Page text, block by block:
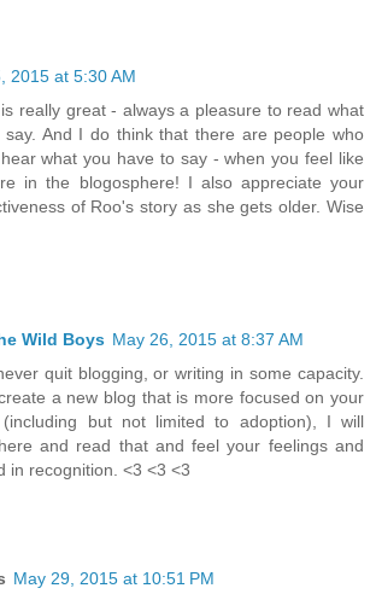
2015 at 5:30 AM
really great - always a pleasure to read what
And I do think that there are people who
what you have to say - when you feel like
in the blogosphere! I also appreciate your
of Roo's story as she gets older. Wise
Wild Boys May 26, 2015 at 8:37 AM
quit blogging, or writing in some capacity.
a new blog that is more focused on your
but not limited to adoption), I will
and read that and feel your feelings and
in recognition. <3 <3 <3
May 29, 2015 at 10:51 PM